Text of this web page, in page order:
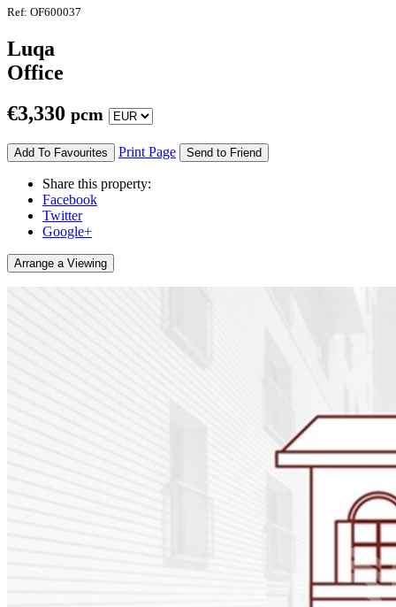
Ref: OF600037
Luqa
Office
€3,330 pcm
Add To Favourites Print Page Send to Friend
Share this property:
Facebook
Twitter
Google+
Arrange a Viewing